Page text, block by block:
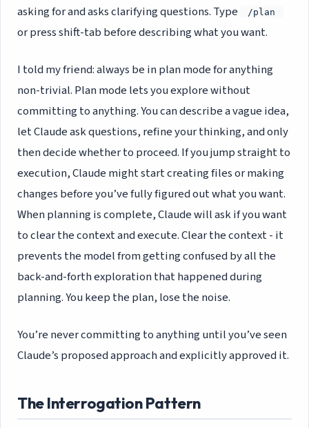
asking for and asks clarifying questions. Type
/plan
or press shift-tab before describing what you want.
I told my friend: always be in plan mode for anything
non-trivial. Plan mode lets you explore without
committing to anything. You can describe a vague idea,
let Claude ask questions, refine your thinking, and only
then decide whether to proceed. If you jump straight to
execution, Claude might start creating files or making
changes before you’ve fully figured out what you want.
When planning is complete, Claude will ask if you want
to clear the context and execute. Clear the context - it
prevents the model from getting confused by all the
back-and-forth exploration that happened during
planning. You keep the plan, lose the noise.
You’re never committing to anything until you’ve seen
Claude’s proposed approach and explicitly approved it.
The Interrogation Pattern